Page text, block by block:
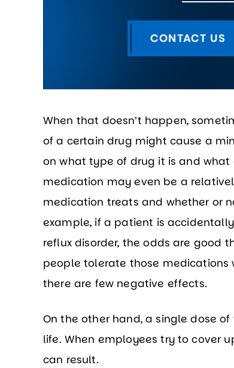
CONTACT US
When that doesn’t happen,
of a certain drug might cause a
on what type of drug it is and
medication may even be a
medication treats and whether or
example, if a patient is
reflux disorder, the odds are good
people tolerate those
there are few negative effects.
On the other hand, a single dose
life. When employees try to cover
can result.